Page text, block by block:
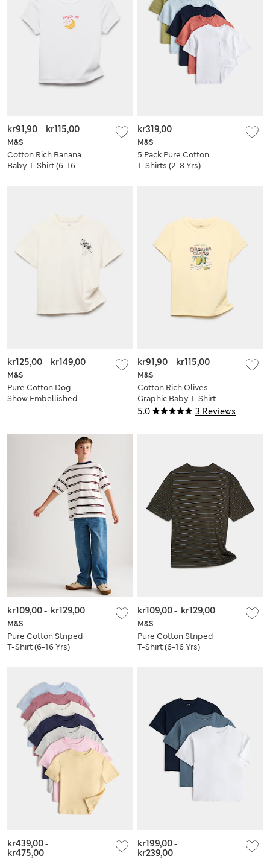
M&S
Cotton Rich Banana
Baby T-Shirt (6-16
kr91,90- kr115,00
M&S
5 Pack Pure Cotton
T-Shirts (2-8 Yrs)
kr319,00
M&S
Pure Cotton Dog
Show Embellished
kr125,00- kr149,00
5.0 3 Reviews
M&S
Cotton Rich Olives
Graphic Baby T-Shirt
(6-16 Yrs)
kr91,90- kr115,00
M&S
Pure Cotton Striped
T-Shirt (6-16 Yrs)
kr109,00- kr129,00
M&S
Pure Cotton Striped
T-Shirt (6-16 Yrs)
kr109,00- kr129,00
kr439,00-
kr475,00
kr199,00-
kr239,00